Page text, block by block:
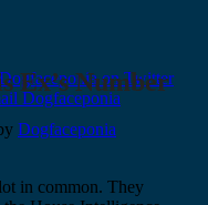
Ex’s Number
Dogfaceponia
in common. They